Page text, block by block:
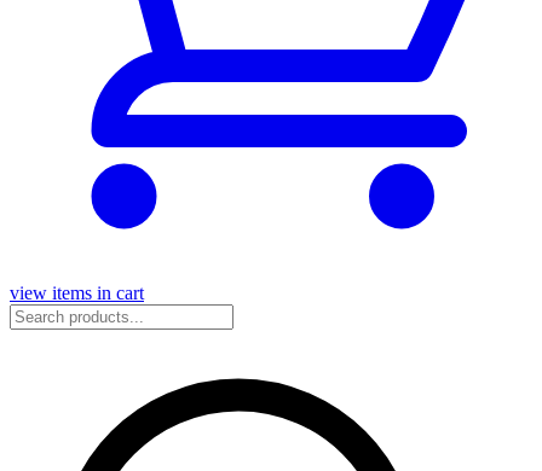
view items in cart